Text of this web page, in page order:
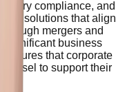
compliance, and
solutions that align
mergers and
significant business
that corporate
to support their